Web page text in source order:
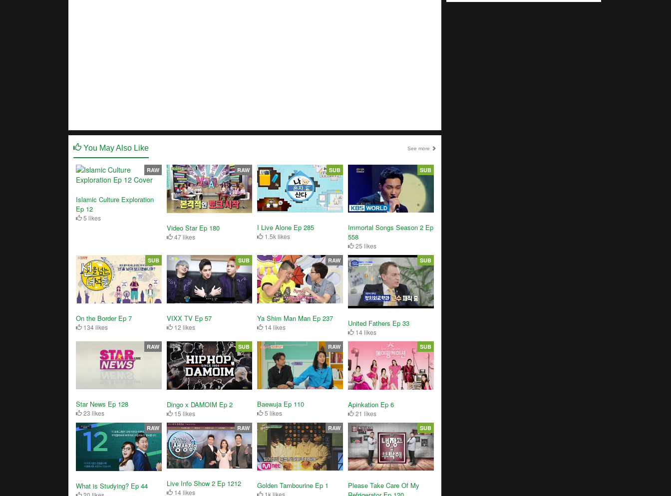
You May Also Like See more
Islamic Culture Exploration
Ep 12
5 likes
RAW
Video Star Ep 180
47 likes
RAW
I Live Alone Ep 285
1.5k likes
SUB
Immortal Songs Season 2 Ep
558
25 likes
SUB
On the Border Ep 7
134 likes
SUB
VIXX TV Ep 57
12 likes
SUB
Ya Shim Man Man Ep 237
14 likes
RAW
United Fathers Ep 33
14 likes
SUB
Star News Ep 128
23 likes
RAW
Dingo x DAMOIM Ep 2
15 likes
SUB
Baewuja Ep 110
5 likes
RAW
Apinkation Ep 6
21 likes
SUB
What is Studying? Ep 44
RAW
Live Info Show 2 Ep 1212
14 likes
RAW
Golden Tambourine Ep 1
RAW
Please Take Care Of My
SUB